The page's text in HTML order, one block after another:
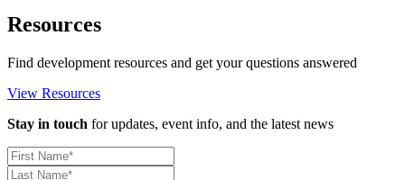
Resources
Find development resources and get your questions answered
View Resources
Stay in touch for updates, event info, and the latest news